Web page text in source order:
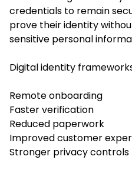
credentials to remain
prove their identity
sensitive personal
Digital identity
Remote onboarding
Faster verification
Reduced paperwork
Improved customer
Stronger privacy controls